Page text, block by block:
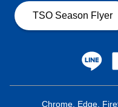
TSO Season Flyer
Chrome, Edge,